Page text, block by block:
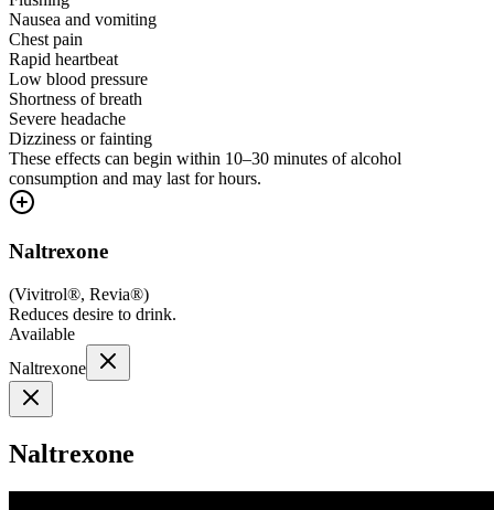
Nausea and vomiting
Chest pain
Rapid heartbeat
Low blood pressure
Shortness of breath
Severe headache
Dizziness or fainting
These effects can begin within 10–30 minutes of alcohol
consumption and may last for hours.
Naltrexone
(Vivitrol®, Revia®)
Reduces desire to drink.
Available
Naltrexone
Naltrexone